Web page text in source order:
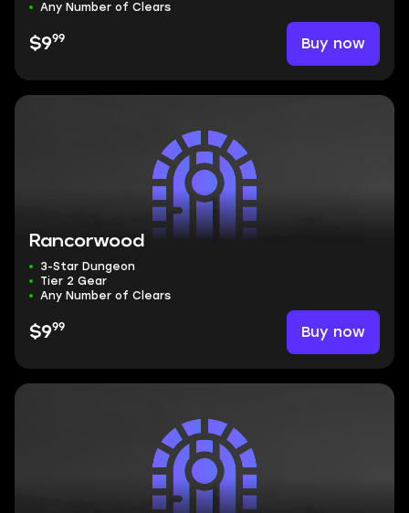
Any Number of Clears
$999 Buy now
Rancorwood
3-Star Dungeon
Tier 2 Gear
Any Number of Clears
$999 Buy now